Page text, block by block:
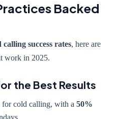
Backed
success rates, here are
work in 2025.
the Best Results
for cold calling, with a 50%